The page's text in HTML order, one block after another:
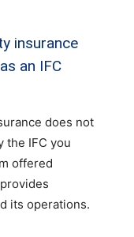
insurance
an IFC
does not
the IFC you
offered
its operations.